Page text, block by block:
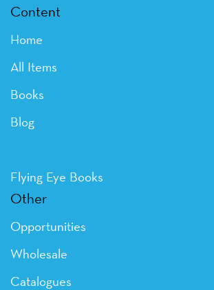
Content
Home
All Items
Books
Blog
Flying Eye Books
Other
Opportunities
Wholesale
Catalogues